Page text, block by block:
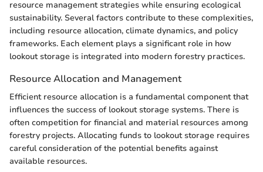
resource management strategies while ensuring ecological
sustainability. Several factors contribute to these complexities,
including resource allocation, climate dynamics, and policy
frameworks. Each element plays a significant role in how
lookout storage is integrated into modern forestry practices.
Resource Allocation and Management
Efficient resource allocation is a fundamental component that
influences the success of lookout storage systems. There is
often competition for financial and material resources among
forestry projects. Allocating funds to lookout storage requires
careful consideration of the potential benefits against
available resources.